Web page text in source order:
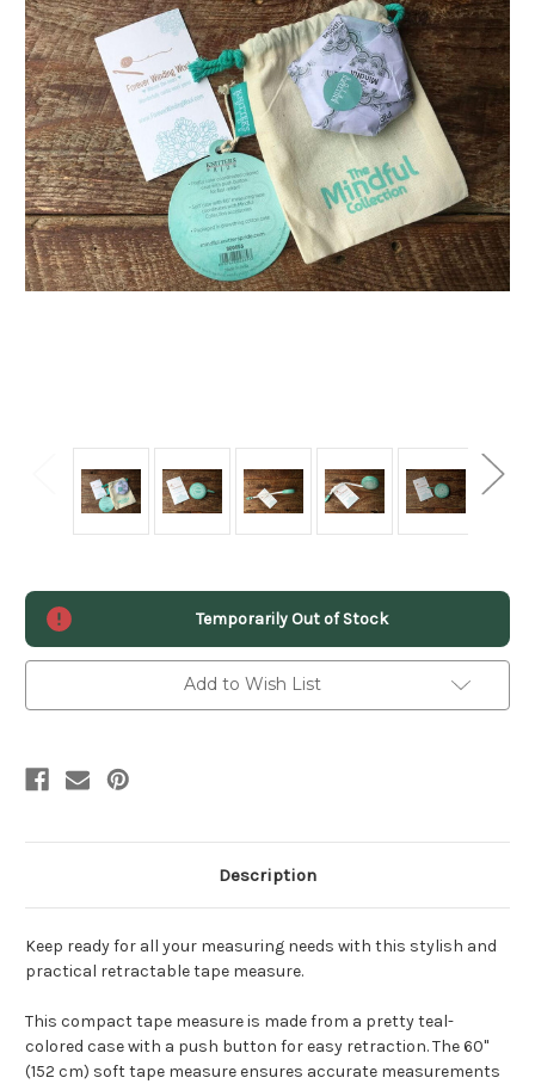
Current
Stock:
Temporarily Out of Stock
Add to Wish List
Description
Keep ready for all your measuring needs with this stylish and
practical retractable tape measure.
This compact tape measure is made from a pretty teal-
colored case with a push button for easy retraction. The 60"
(152 cm) soft tape measure ensures accurate measurements